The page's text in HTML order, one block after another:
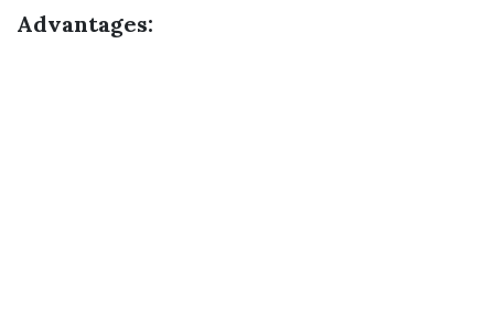
Advantages: